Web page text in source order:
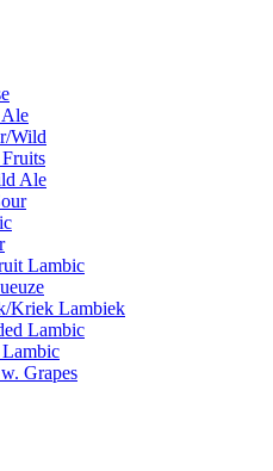
Wild
Ale
Lambic
Kriek Lambiek
Lambic
Grapes